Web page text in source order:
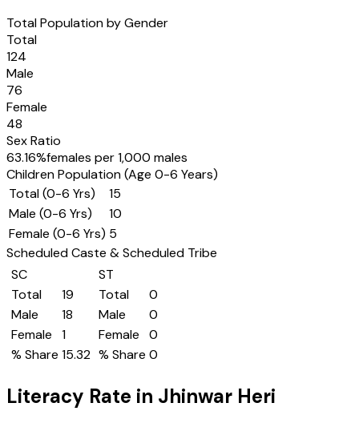
Total Population by Gender
Total
124
Male
76
Female
48
Sex Ratio
63.16%females per 1,000 males
Children Population (Age 0-6 Years)
Total (0-6 Yrs)
15
Male (0-6 Yrs)
10
Female (0-6 Yrs) 5
Scheduled Caste & Scheduled Tribe
SC
Total
19
Male
18
Female
1
% Share 15.32
ST
Total
0
Male
0
Female
0
% Share 0
Literacy Rate in Jhinwar Heri